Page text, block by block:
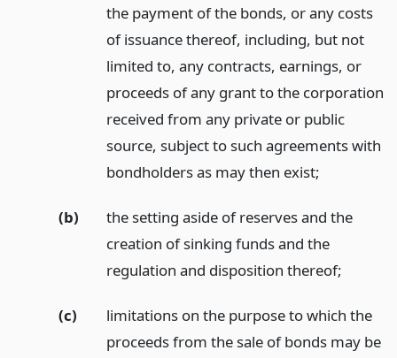
the payment of the bonds, or any costs
of issuance thereof, including, but not
limited to, any contracts, earnings, or
proceeds of any grant to the corporation
received from any private or public
source, subject to such agreements with
bondholders as may then exist;
(b)
the setting aside of reserves and the
creation of sinking funds and the
regulation and disposition thereof;
(c)
limitations on the purpose to which the
proceeds from the sale of bonds may be